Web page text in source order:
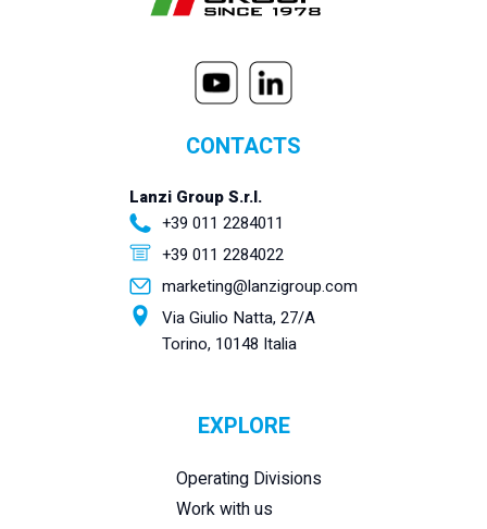
CONTACTS
Lanzi Group S.r.l.
+39 011 2284011
+39 011 2284022
marketing@lanzigroup.com
Via Giulio Natta, 27/A
Torino, 10148 Italia
EXPLORE
Operating Divisions
Work with us